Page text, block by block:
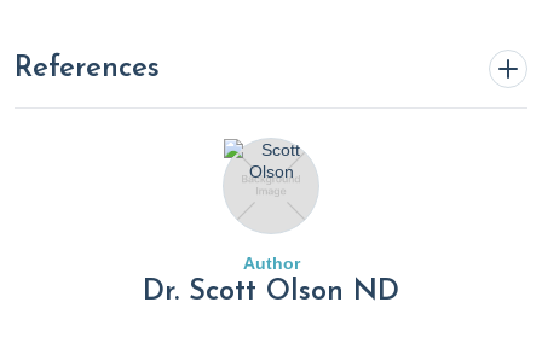
References
1. Baryshnikova, G. A., Chorbinskaya, S. A., Stepanova, I. I.,
& Blokhina, O. E. (2019). Potassium and magnesium
deficiency, its role in cardiovascular disease development
and possibilities of correction. Consilium Medicum
Author
Dr. Scott Olson ND